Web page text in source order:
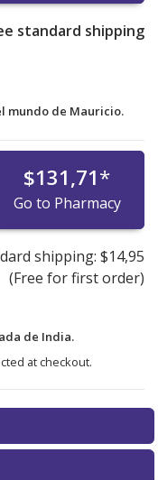
standard shipping
mundo de Mauricio.
$131,71*
Go to Pharmacy
shipping: $14,95
(Free for first order)
de India.
at checkout.
coupons listed
options.